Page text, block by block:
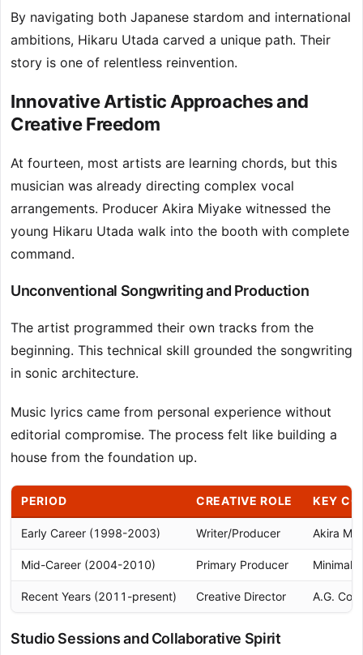
By navigating both Japanese stardom and international
ambitions, Hikaru Utada carved a unique path. Their
story is one of relentless reinvention.
Innovative Artistic Approaches and
Creative Freedom
At fourteen, most artists are learning chords, but this
musician was already directing complex vocal
arrangements. Producer Akira Miyake witnessed the
young Hikaru Utada walk into the booth with complete
command.
Unconventional Songwriting and Production
The artist programmed their own tracks from the
beginning. This technical skill grounded the songwriting
in sonic architecture.
Music lyrics came from personal experience without
editorial compromise. The process felt like building a
house from the foundation up.
PERIOD CREATIVE ROLE KEY
Early Career (1998-2003) Writer/Producer Akira
Mid-Career (2004-2010) Primary Producer Minimal
Recent Years (2011-present) Creative Director A.G.
Studio Sessions and Collaborative Spirit